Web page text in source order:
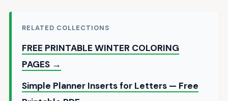
RELATED COLLECTIONS
FREE PRINTABLE WINTER COLORING
PAGES →
Simple Planner Inserts for Letters — Free